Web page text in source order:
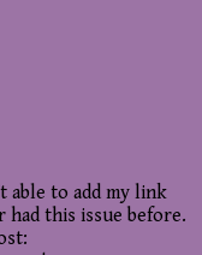
able to add my link
had this issue before.